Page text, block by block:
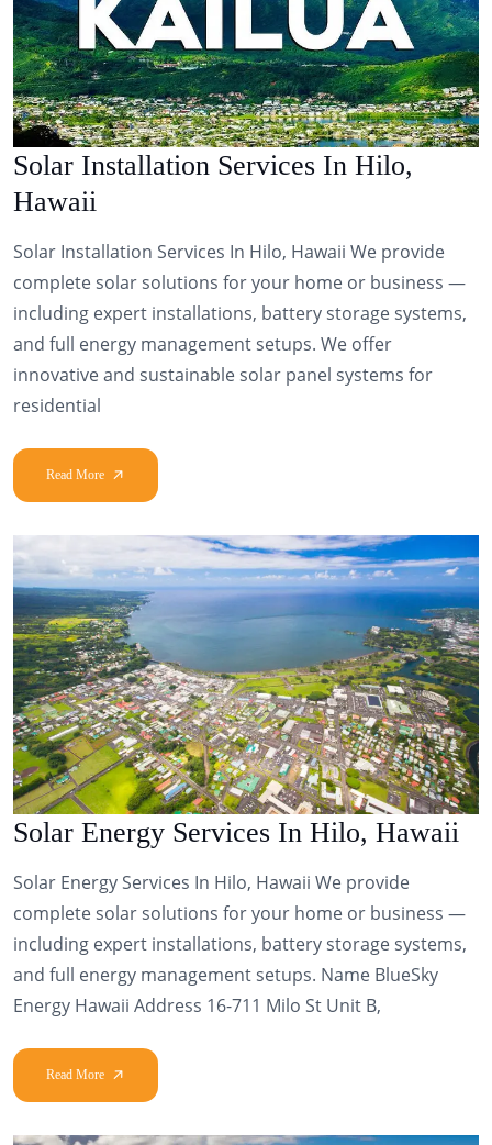
Solar Installation Services In Hilo,
Hawaii
Solar Installation Services In Hilo, Hawaii We provide
complete solar solutions for your home or business —
including expert installations, battery storage systems,
and full energy management setups. We offer
innovative and sustainable solar panel systems for
residential
Solar Energy Services In Hilo, Hawaii
Solar Energy Services In Hilo, Hawaii We provide
complete solar solutions for your home or business —
including expert installations, battery storage systems,
and full energy management setups. Name BlueSky
Energy Hawaii Address 16-711 Milo St Unit B,